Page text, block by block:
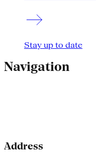
Stay up to date
Navigation
Address